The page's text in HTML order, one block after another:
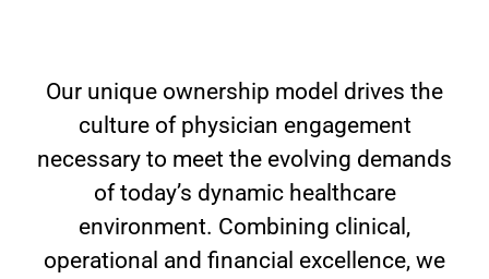
Our unique ownership model drives the
culture of physician engagement
necessary to meet the evolving demands
of today’s dynamic healthcare
environment. Combining clinical,
operational and financial excellence, we